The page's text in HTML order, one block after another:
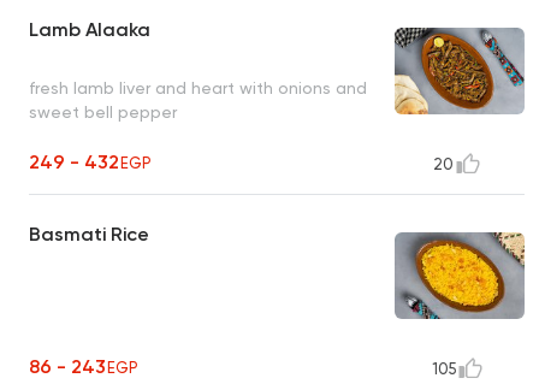
Lamb Alaaka
fresh lamb liver and heart with onions and
sweet bell pepper
249 - 432EGP 20
Basmati Rice
86 - 243EGP 105